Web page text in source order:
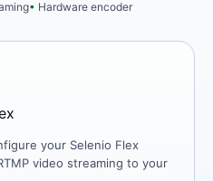
Hardware encoder
your Selenio Flex
video streaming to your